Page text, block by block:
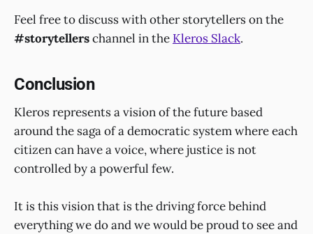
Feel free to discuss with other storytellers on the
#storytellerschannel in the Kleros Slack.
Conclusion
Kleros represents a vision of the future based
around the saga of a democratic system where each
citizen can have a voice, where justice is not
controlled by a powerful few.
It is this vision that is the driving force behind
everything we do and we would be proud to see and